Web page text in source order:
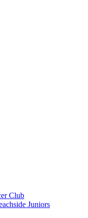
Club
Juniors